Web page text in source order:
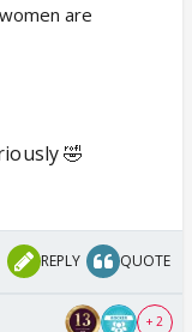
are
🤣
REPLY QUOTE
+ 2